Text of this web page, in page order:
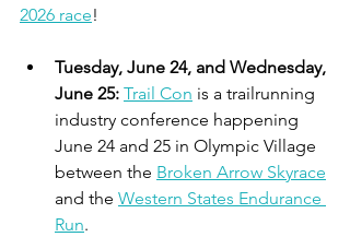
2026 race!
Tuesday, June 24, and Wednesday,
June 25: Trail Con is a trailrunning
industry conference happening
June 24 and 25 in Olympic Village
between the Broken Arrow Skyrace
and the Western States Endurance
Run.